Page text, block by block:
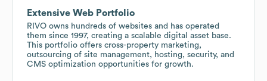
Extensive Web Portfolio
RIVO owns hundreds of websites and has operated
them since 1997, creating a scalable digital asset base.
This portfolio offers cross-property marketing,
outsourcing of site management, hosting, security, and
CMS optimization opportunities for growth.